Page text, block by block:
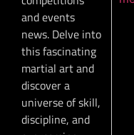
and events
news. Delve into
this fascinating
martial art and
discover a
universe of skill,
discipline, and